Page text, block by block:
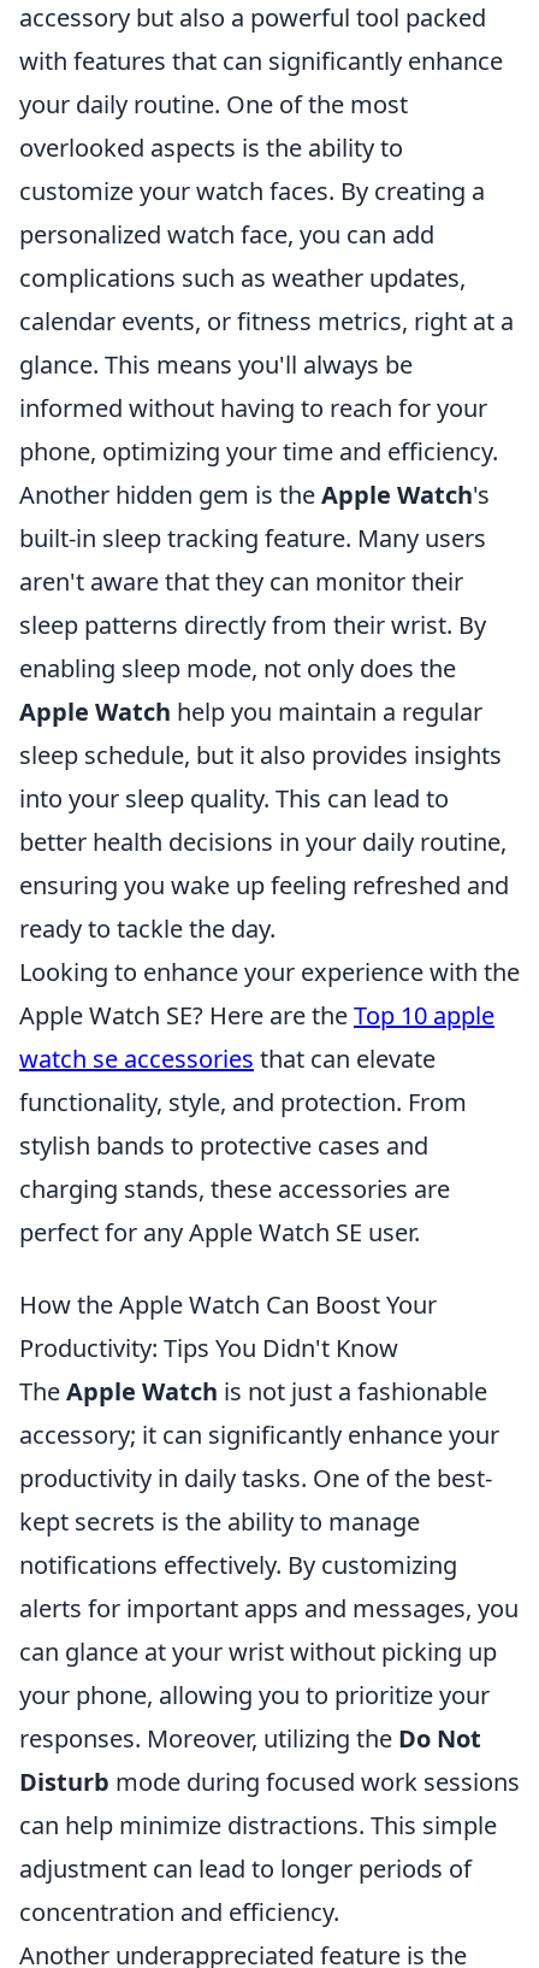
accessory but also a powerful tool packed
with features that can significantly enhance
your daily routine. One of the most
overlooked aspects is the ability to
customize your watch faces. By creating a
personalized watch face, you can add
complications such as weather updates,
calendar events, or fitness metrics, right at a
glance. This means you'll always be
informed without having to reach for your
phone, optimizing your time and efficiency.
Another hidden gem is theApple Watch's
built-in sleep tracking feature. Many users
aren't aware that they can monitor their
sleep patterns directly from their wrist. By
enabling sleep mode, not only does the
Apple Watch help you maintain a regular
sleep schedule, but it also provides insights
into your sleep quality. This can lead to
better health decisions in your daily routine,
ensuring you wake up feeling refreshed and
ready to tackle the day.
Looking to enhance your experience with the
Apple Watch SE? Here are theTop 10 apple
watch se accessories that can elevate
functionality, style, and protection. From
stylish bands to protective cases and
charging stands, these accessories are
perfect for any Apple Watch SE user.
How the Apple Watch Can Boost Your
Productivity: Tips You Didn't Know
TheApple Watch is not just a fashionable
accessory; it can significantly enhance your
productivity in daily tasks. One of the best-
kept secrets is the ability to manage
notifications effectively. By customizing
alerts for important apps and messages, you
can glance at your wrist without picking up
your phone, allowing you to prioritize your
responses. Moreover, utilizing the Do Not
Disturb mode during focused work sessions
can help minimize distractions. This simple
adjustment can lead to longer periods of
concentration and efficiency.
Another underappreciated feature is the